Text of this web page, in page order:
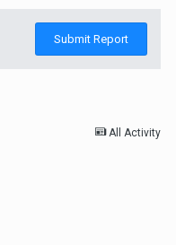
Submit Report
All Activity